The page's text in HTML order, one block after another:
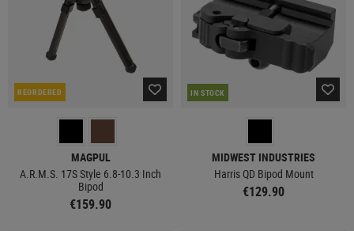
REORDERED
MAGPUL
A.R.M.S. 17S Style 6.8-10.3 Inch
Bipod
€159.90
IN STOCK
MIDWEST INDUSTRIES
Harris QD Bipod Mount
€129.90